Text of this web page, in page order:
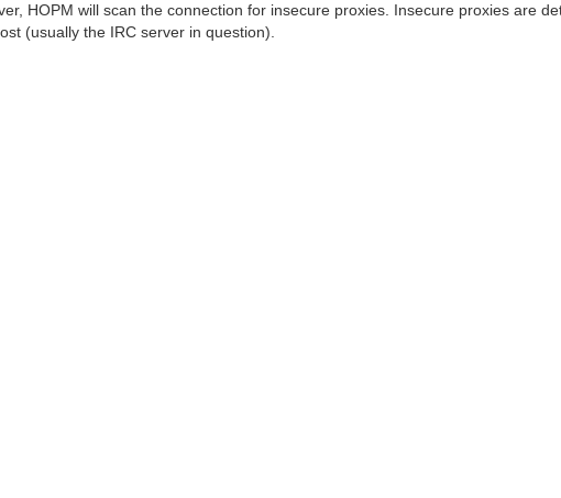
HOPM will scan the connection for insecure proxies. Insecure proxies are
(usually the IRC server in question).